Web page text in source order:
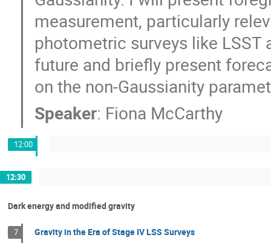
measurement, particularly
photometric surveys like LSST
future and briefly present
on the non-Gaussianity
Speaker: Fiona McCarthy
12:00
12:30
Dark energy and modified gravity
7 Gravity in the Era of Stage IV LSS Surveys